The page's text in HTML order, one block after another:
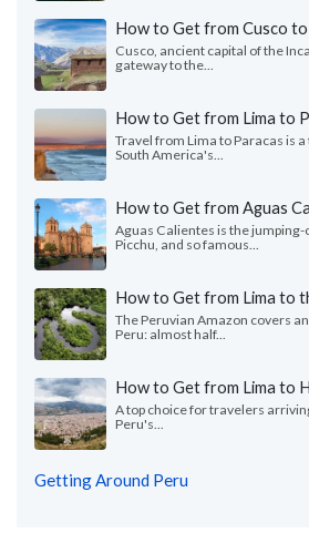
How to Get from Cusco
Cusco, ancient capital of the
gateway to the...
How to Get from Lima to
Travel from Lima to Paracas is
South America's...
How to Get from Aguas
Aguas Calientes is the
Picchu, and so famous...
How to Get from Lima to
The Peruvian Amazon covers
Peru: almost half...
How to Get from Lima to
A top choice for travelers
Peru's...
Getting Around Peru